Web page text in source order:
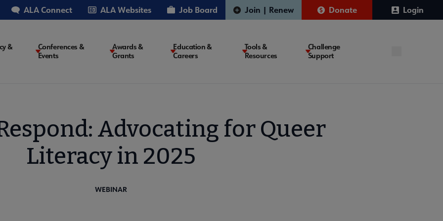
ALA Connect ALA Websites Job Board Join | Renew Donate Login
&
Conferences &
Events
Awards &
Grants
Education &
Careers
Tools &
Resources
Challenge
Support
Advocating for Queer
Literacy in 2025
WEBINAR